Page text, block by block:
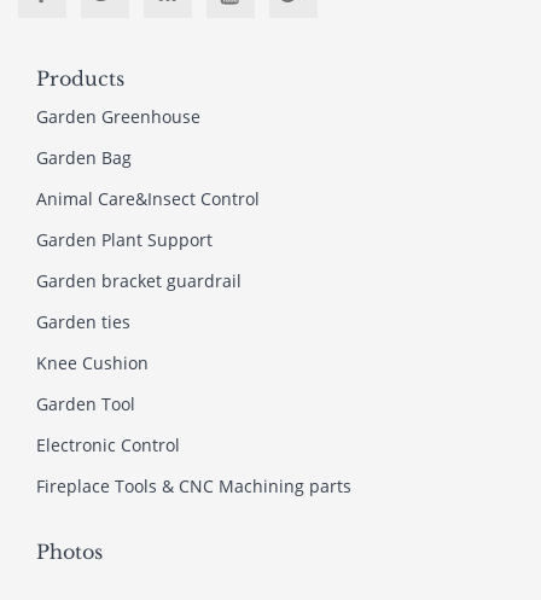
Products
Garden Greenhouse
Garden Bag
Animal Care&Insect Control
Garden Plant Support
Garden bracket guardrail
Garden ties
Knee Cushion
Garden Tool
Electronic Control
Fireplace Tools & CNC Machining parts
Photos